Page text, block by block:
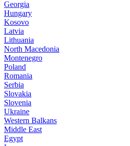
Georgia
Hungary
Kosovo
Latvia
Lithuania
North Macedonia
Montenegro
Poland
Romania
Serbia
Slovakia
Slovenia
Ukraine
Western Balkans
Middle East
Egypt